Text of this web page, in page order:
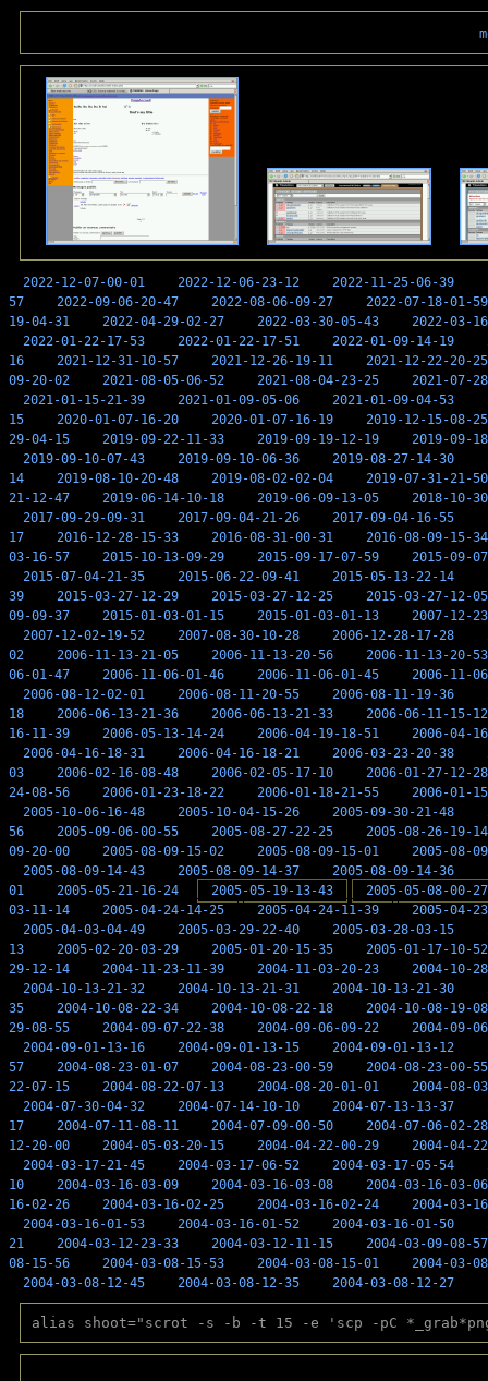
2022-12-07-00-01 2022-12-06-23-12 2022-11-25-06-39
57
2022-09-06-20-47 2022-08-06-09-27
2022-07-18-01-59
19-04-31
2022-04-29-02-27 2022-03-30-05-43
2022-03-
2022-01-22-17-53
2022-01-22-17-51 2022-01-09-14-19
16
2021-12-31-10-57 2021-12-26-19-11
2021-12-22-20-25
09-20-02
2021-08-05-06-52 2021-08-04-23-25
2021-07-
2021-01-15-21-39
2021-01-09-05-06 2021-01-09-04-53
15
2020-01-07-16-20 2020-01-07-16-19
2019-12-15-08-25
29-04-15
2019-09-22-11-33 2019-09-19-12-19
2019-09-
2019-09-10-07-43
2019-09-10-06-36 2019-08-27-14-30
14
2019-08-10-20-48 2019-08-02-02-04
2019-07-31-21-50
21-12-47
2019-06-14-10-18 2019-06-09-13-05
2018-10-
2017-09-29-09-31
2017-09-04-21-26 2017-09-04-16-55
17
2016-12-28-15-33 2016-08-31-00-31
2016-08-09-15-34
03-16-57
2015-10-13-09-29 2015-09-17-07-59
2015-09-
2015-07-04-21-35
2015-06-22-09-41 2015-05-13-22-14
39
2015-03-27-12-29 2015-03-27-12-25
2015-03-27-12-05
09-09-37
2015-01-03-01-15 2015-01-03-01-13
2007-12-
2007-12-02-19-52
2007-08-30-10-28 2006-12-28-17-28
02
2006-11-13-21-05 2006-11-13-20-56
2006-11-13-20-53
06-01-47
2006-11-06-01-46 2006-11-06-01-45
2006-11-
2006-08-12-02-01
2006-08-11-20-55 2006-08-11-19-36
18
2006-06-13-21-36 2006-06-13-21-33
2006-06-11-15-12
16-11-39
2006-05-13-14-24 2006-04-19-18-51
2006-04-
2006-04-16-18-31
2006-04-16-18-21 2006-03-23-20-38
03
2006-02-16-08-48 2006-02-05-17-10
2006-01-27-12-28
24-08-56
2006-01-23-18-22 2006-01-18-21-55
2006-01-
2005-10-06-16-48
2005-10-04-15-26 2005-09-30-21-48
56
2005-09-06-00-55 2005-08-27-22-25
2005-08-26-19-14
09-20-00
2005-08-09-15-02 2005-08-09-15-01
2005-08-
2005-08-09-14-43
2005-08-09-14-37 2005-08-09-14-36
01
2005-05-21-16-24 2005-05-19-13-43
2005-05-08-00-27
03-11-14
2005-04-24-14-25 2005-04-24-11-39
2005-04-
2005-04-03-04-49
2005-03-29-22-40 2005-03-28-03-15
13
2005-02-20-03-29 2005-01-20-15-35
2005-01-17-10-52
29-12-14
2004-11-23-11-39 2004-11-03-20-23
2004-10-
2004-10-13-21-32
2004-10-13-21-31 2004-10-13-21-30
35
2004-10-08-22-34 2004-10-08-22-18
2004-10-08-19-08
29-08-55
2004-09-07-22-38 2004-09-06-09-22
2004-09-
2004-09-01-13-16
2004-09-01-13-15 2004-09-01-13-12
57
2004-08-23-01-07 2004-08-23-00-59
2004-08-23-00-55
22-07-15
2004-08-22-07-13 2004-08-20-01-01
2004-08-
2004-07-30-04-32
2004-07-14-10-10 2004-07-13-13-37
17
2004-07-11-08-11 2004-07-09-00-50
2004-07-06-02-28
12-20-00
2004-05-03-20-15 2004-04-22-00-29
2004-04-
2004-03-17-21-45
2004-03-17-06-52 2004-03-17-05-54
10
2004-03-16-03-09 2004-03-16-03-08
2004-03-16-03-06
16-02-26
2004-03-16-02-25 2004-03-16-02-24
2004-03-
2004-03-16-01-53
2004-03-16-01-52 2004-03-16-01-50
21
2004-03-12-23-33 2004-03-12-11-15
2004-03-09-08-57
08-15-56
2004-03-08-15-53 2004-03-08-15-01
2004-03-
2004-03-08-12-45
2004-03-08-12-35 2004-03-08-12-27
alias shoot="scrot -s -b -t 15 -e 'scp -pC *_grab*png